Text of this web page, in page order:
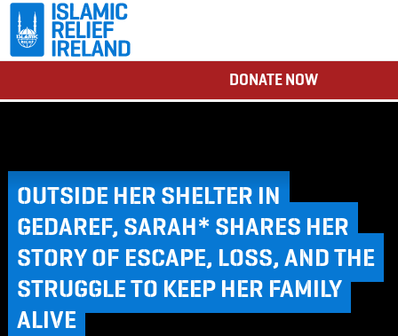
DONATE NOW
OUTSIDE HER SHELTER IN
GEDAREF, SARAH* SHARES HER
STORY OF ESCAPE, LOSS, AND THE
STRUGGLE TO KEEP HER FAMILY
ALIVE